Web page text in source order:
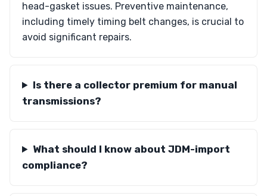
head-gasket issues. Preventive maintenance,
including timely timing belt changes, is crucial to
avoid significant repairs.
Is there a collector premium for manual
transmissions?
What should I know about JDM-import
compliance?